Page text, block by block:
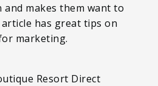
and makes them want to
has great tips on
marketing.
Resort Direct